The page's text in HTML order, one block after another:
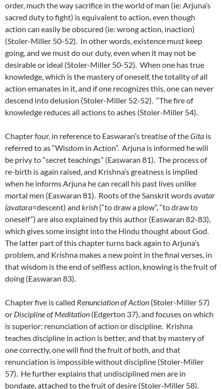
order, much the way sacrifice in the world of man (ie: Arjuna’s
sacred duty to fight) is equivalent to action, even though
action can easily be obscured (ie: wrong action, inaction)
(Stoler-Miller 50-52). In other words, existence must keep
going, and we must do our duty, even when it may not be
desirable or ideal (Stoler-Miller 50-52). When one has true
knowledge, which is the mastery of oneself, the totality of all
action emanates in it, and if one recognizes this, one can never
descend into delusion (Stoler-Miller 52-52). “The fire of
knowledge reduces all actions to ashes (Stoler-Miller 54).
Chapter four, in reference to Easwaran’s treatise of theGita is
referred to as “Wisdom in Action”. Arjuna is informed he will
be privy to “secret teachings” (Easwaran 81). The process of
re-birth is again raised, and Krishna’s greatness is implied
when he informs Arjuna he can recall his past lives unlike
mortal men (Easwaran 81). Roots of the Sanskrit wordsavatar
(avatara=descent) and krish (“to draw a plow”, “to draw to
oneself”) are also explained by this author (Easwaran 82-83),
which gives some insight into the Hindu thought about God.
The latter part of this chapter turns back again to Arjuna’s
problem, and Krishna makes a new point in the final verses, in
that wisdom is the end of selfless action, knowing is the fruit of
doing (Easwaran 83).
Chapter five is called Renunciation of Action (Stoler-Miller 57)
or Discipline of Meditation (Edgerton 37), and focuses on which
is superior: renunciation of action or discipline. Krishna
teaches discipline in action is better, and that by mastery of
one correctly, one will find the fruit of both, and that
renunciation is impossible without discipline (Stoler-Miller
57). He further explains that undisciplined men are in
bondage, attached to the fruit of desire (Stoler-Miller 58).